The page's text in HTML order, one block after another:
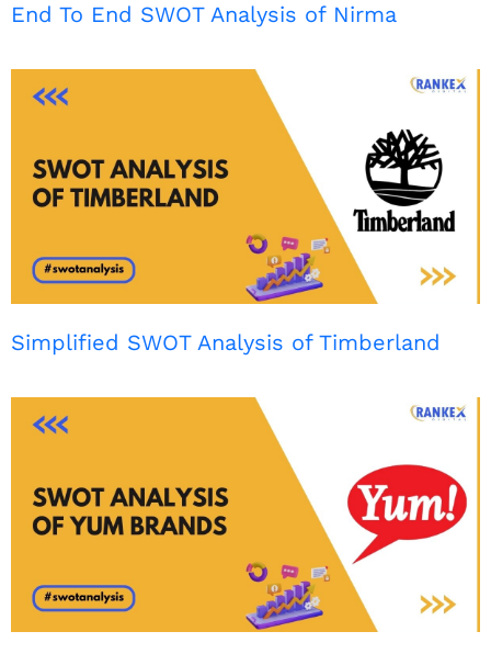
End To End SWOT Analysis of Nirma
Simplified SWOT Analysis of Timberland